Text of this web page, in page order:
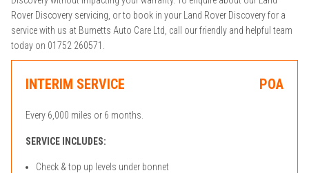
Rover Discovery servicing, or to book in your Land Rover Discovery for a
service with us at Burnetts Auto Care Ltd, call our friendly and helpful team
today on 01752 260571.
INTERIM SERVICE POA
Every 6,000 miles or 6 months.
SERVICE INCLUDES:
Check & top up levels under bonnet